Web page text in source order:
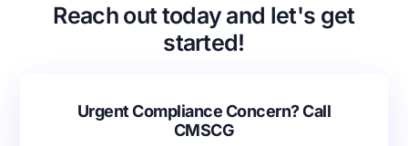
Reach out today and let's get
started!
Urgent Compliance Concern? Call
CMSCG